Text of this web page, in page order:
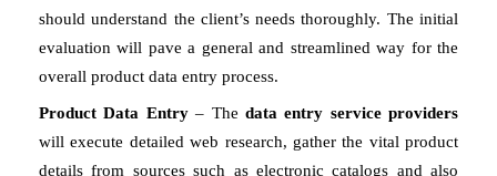
should understand the client’s needs thoroughly. The initial
evaluation will pave a general and streamlined way for the
overall product data entry process.
Product Data Entry – The data entry service providers
will execute detailed web research, gather the vital product
details from sources such as electronic catalogs and also